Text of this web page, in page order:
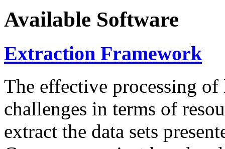
Available Software
Extraction Framework
The effective processing of
challenges in terms of
extract the data sets